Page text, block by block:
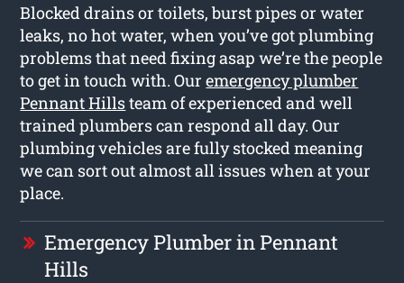
Blocked drains or toilets, burst pipes or water
leaks, no hot water, when you’ve got plumbing
problems that need fixing asap we’re the people
to get in touch with. Ouremergency plumber
Pennant Hillsteam of experienced and well
trained plumbers can respond all day. Our
plumbing vehicles are fully stocked meaning
we can sort out almost all issues when at your
place.
Emergency Plumber in Pennant
Hills